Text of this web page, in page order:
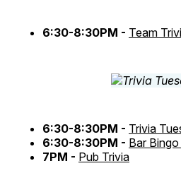
6:30-8:30PM - Team
6:30-8:30PM - Trivia
6:30-8:30PM - Bar
7PM - Pub Trivia